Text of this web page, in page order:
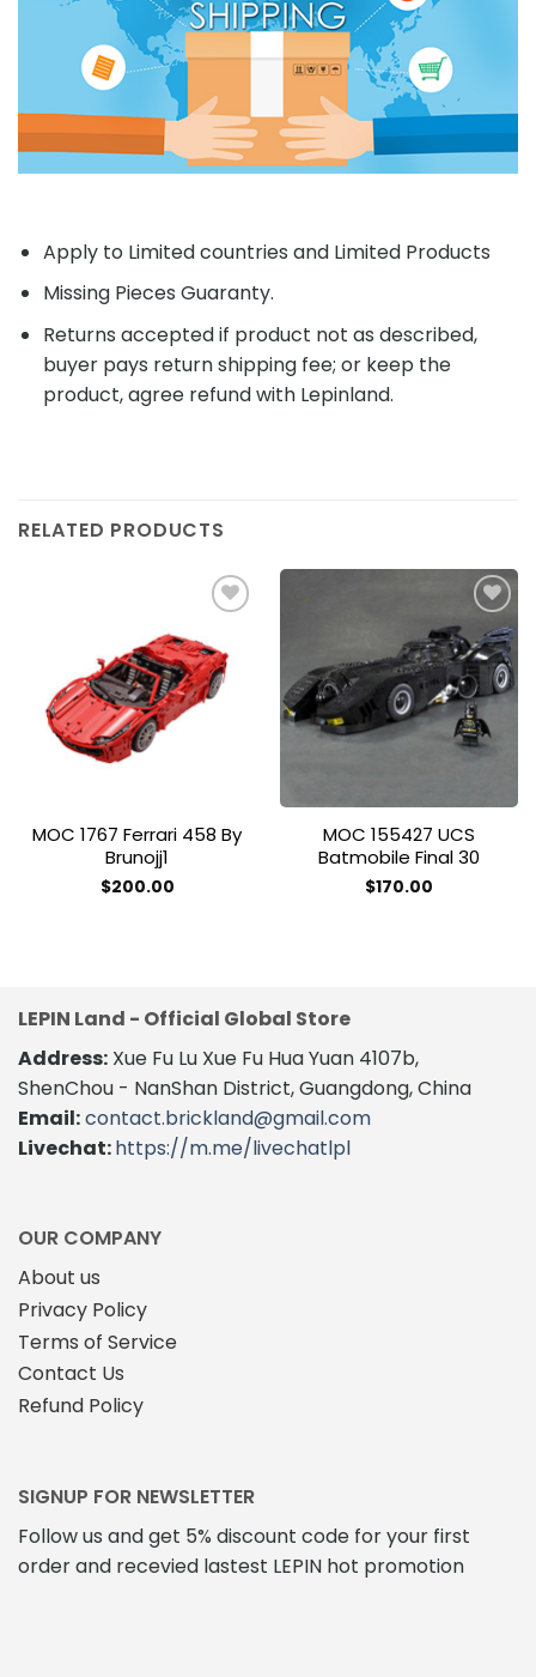
Apply to Limited countries and Limited Products
Missing Pieces Guaranty.
Returns accepted if product not as described,
buyer pays return shipping fee; or keep the
product, agree refund with Lepinland.
RELATED PRODUCTS
Add to
wishlist
MOC 1767 Ferrari 458 By
Brunojj1
$200.00
Add to
wishlist
MOC 155427 UCS
Batmobile Final 30
$170.00
LEPIN Land - Official Global Store
Address: Xue Fu Lu Xue Fu Hua Yuan 4107b,
ShenChou - NanShan District, Guangdong, China
Email:contact.brickland@gmail.com
Livechat:https://m.me/livechatlpl
OUR COMPANY
About us
Privacy Policy
Terms of Service
Contact Us
Refund Policy
SIGNUP FOR NEWSLETTER
Follow us and get 5% discount code for your first
order and recevied lastest LEPIN hot promotion